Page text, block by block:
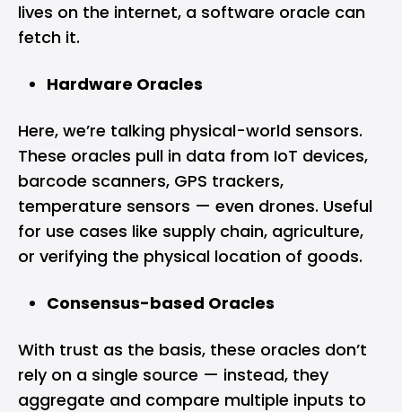
lives on the internet, a software oracle can
fetch it.
Hardware Oracles
Here, we’re talking physical-world sensors.
These oracles pull in data from IoT devices,
barcode scanners, GPS trackers,
temperature sensors — even drones. Useful
for use cases like supply chain, agriculture,
or verifying the physical location of goods.
Consensus-based Oracles
With trust as the basis, these oracles don’t
rely on a single source — instead, they
aggregate and compare multiple inputs to